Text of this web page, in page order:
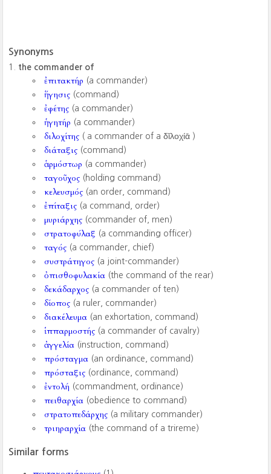
Synonyms
the commander of
ἐπιτακτήρ (a commander)
ἥγησις (command)
ἐφέτης (a commander)
ἡγητήρ (a commander)
διλοχίτης ( a commander of a δῐλοχίᾱ ‎)
διάταξις (command)
ἁρμόστωρ (a commander)
ταγοῦχος (holding command)
κελευσμός (an order, command)
ἐπίταξις (a command, order)
μυριάρχης (commander of, men)
στρατοφύλαξ (a commanding officer)
ταγός (a commander, chief)
συστράτηγος (a joint-commander)
ὀπισθοφυλακία (the command of the rear)
δεκάδαρχος (a commander of ten)
δίοπος (a ruler, commander)
διακέλευμα (an exhortation, command)
ἱππαρμοστής (a commander of cavalry)
ἀγγελία (instruction, command)
πρόσταγμα (an ordinance, command)
πρόσταξις (ordinance, command)
ἐντολή (commandment, ordinance)
πειθαρχία (obedience to command)
στρατοπεδάρχης (a military commander)
τριηραρχία (the command of a trireme)
Similar forms